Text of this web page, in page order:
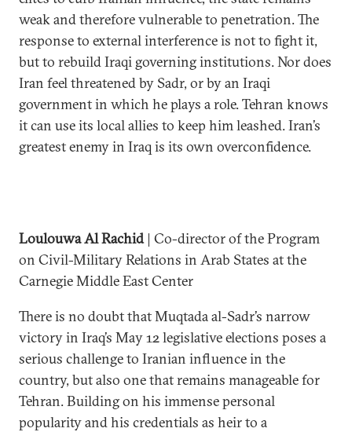
weak and therefore vulnerable to penetration. The
response to external interference is not to fight it,
but to rebuild Iraqi governing institutions. Nor does
Iran feel threatened by Sadr, or by an Iraqi
government in which he plays a role. Tehran knows
it can use its local allies to keep him leashed. Iran’s
greatest enemy in Iraq is its own overconfidence.
Loulouwa Al Rachid| Co-director of the Program
on Civil-Military Relations in Arab States at the
Carnegie Middle East Center
There is no doubt that Muqtada al-Sadr’s narrow
victory in Iraq’s May 12 legislative elections poses a
serious challenge to Iranian influence in the
country, but also one that remains manageable for
Tehran. Building on his immense personal
popularity and his credentials as heir to a